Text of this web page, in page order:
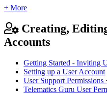
+ More
Creating,
Accounts
Getting Started - Inviting
Setting up a User Account
User Support
Telematics Guru User